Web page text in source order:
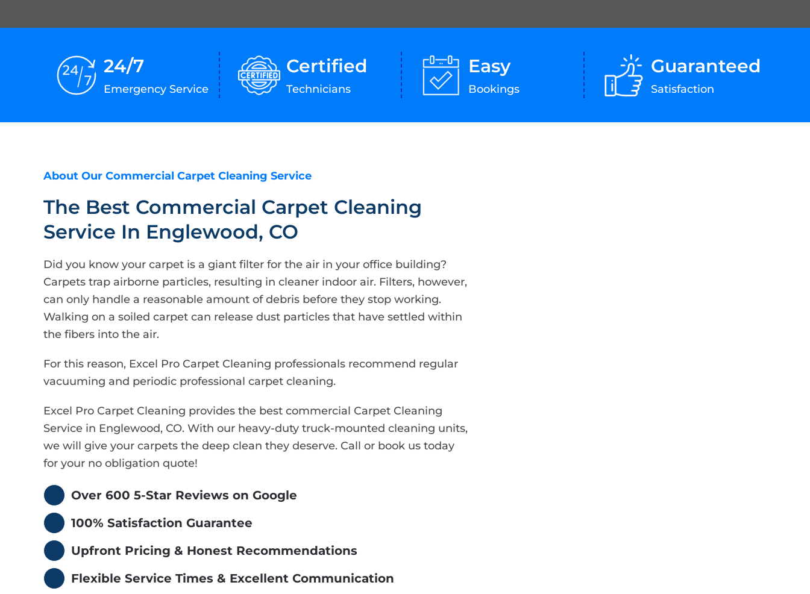
24/7
Emergency Service
Certified
Technicians
Easy
Bookings
Guaranteed
Satisfaction
About Our Commercial Carpet Cleaning Service
The Best Commercial Carpet Cleaning
Service In Englewood, CO
Did you know your carpet is a giant filter for the air in your office building?
Carpets trap airborne particles, resulting in cleaner indoor air. Filters, however,
can only handle a reasonable amount of debris before they stop working.
Walking on a soiled carpet can release dust particles that have settled within
the fibers into the air.
For this reason, Excel Pro Carpet Cleaning professionals recommend regular
vacuuming and periodic professional carpet cleaning.
Excel Pro Carpet Cleaning provides the best commercial Carpet Cleaning
Service in Englewood, CO. With our heavy-duty truck-mounted cleaning units,
we will give your carpets the deep clean they deserve. Call or book us today
for your no obligation quote!
Over 600 5-Star Reviews on Google
100% Satisfaction Guarantee
Upfront Pricing & Honest Recommendations
Flexible Service Times & Excellent Communication